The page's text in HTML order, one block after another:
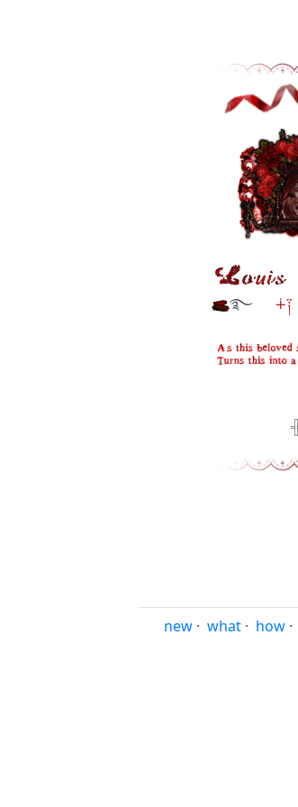
࿐⠀⠀ ∔༑
new · what · how ·